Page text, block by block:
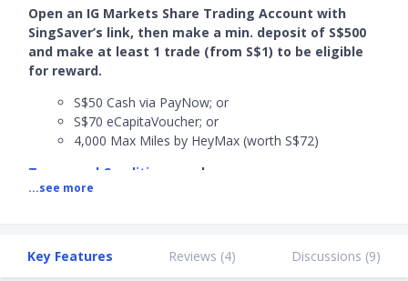
Open an IG Markets Share Trading Account with
SingSaver’s link, then make a min. deposit of S$500
and make at least 1 trade (from S$1) to be eligible
for reward.
S$50 Cash via PayNow; or
S$70 eCapitaVoucher; or
4,000 Max Miles by HeyMax (worth S$72)
Terms and Conditions
apply.
SingSaver's link, deposit a minimum of S$500 in a single
transaction (and maintain the funds for 30 days), and make
...see more
Key Features Reviews (4) Discussions (9)